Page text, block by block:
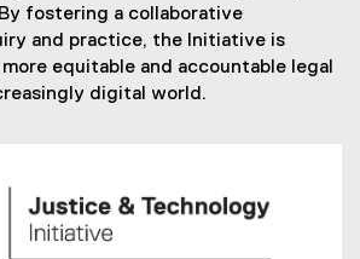
fostering a collaborative
and practice, the Initiative is
equitable and accountable legal
digital world.